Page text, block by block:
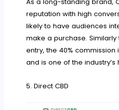
reputation with high
likely to have audiences
make a purchase.
entry, the 40%
and is one of the industry’s
5. Direct CBD